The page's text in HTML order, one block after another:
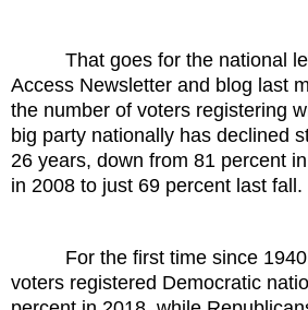
That goes for the national
Access Newsletter and blog last
the number of voters registering
big party nationally has declined
26 years, down from 81 percent
in 2008 to just 69 percent last fall.
For the first time since
voters registered Democratic